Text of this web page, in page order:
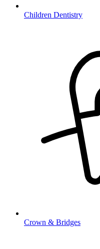
Children Dentistry
Crown & Bridges